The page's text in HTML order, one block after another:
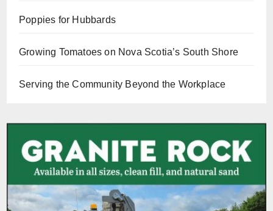
Poppies for Hubbards
Growing Tomatoes on Nova Scotia’s South Shore
Serving the Community Beyond the Workplace